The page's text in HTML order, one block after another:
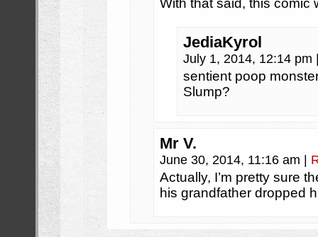
With that said, this comic
JediaKyrol
July 1, 2014, 12:14 pm
sentient poop
Slump?
Mr V.
June 30, 2014, 11:16 am
Actually, I’m pretty sure
his grandfather dropped